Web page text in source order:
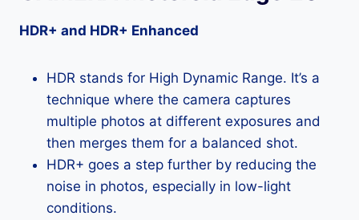
HDR+ and HDR+ Enhanced
HDR stands for High Dynamic Range. It’s a
technique where the camera captures
multiple photos at different exposures and
then merges them for a balanced shot.
HDR+ goes a step further by reducing the
noise in photos, especially in low-light
conditions.